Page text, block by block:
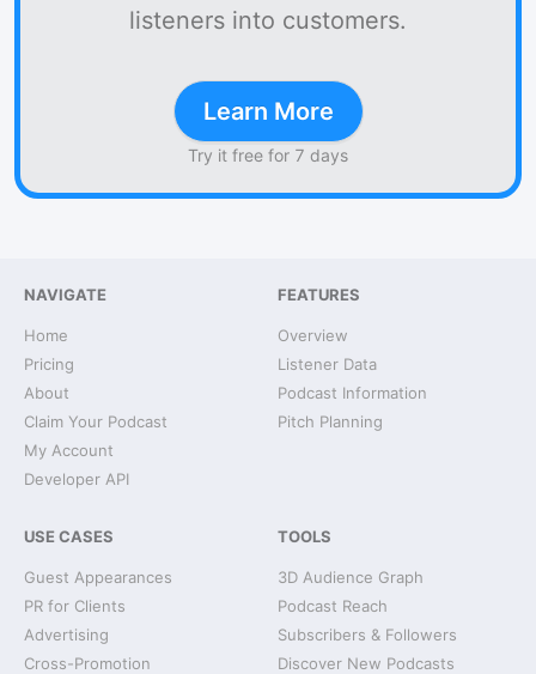
listeners into customers.
Learn More
Try it free for 7 days
NAVIGATE
Home
Pricing
About
Claim Your Podcast
My Account
Developer API
FEATURES
Overview
Listener Data
Podcast Information
Pitch Planning
USE CASES
Guest Appearances
PR for Clients
Advertising
Cross-Promotion
TOOLS
3D Audience Graph
Podcast Reach
Subscribers & Followers
Discover New Podcasts